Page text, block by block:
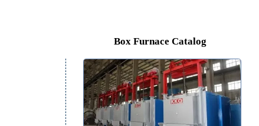
Box Furnace